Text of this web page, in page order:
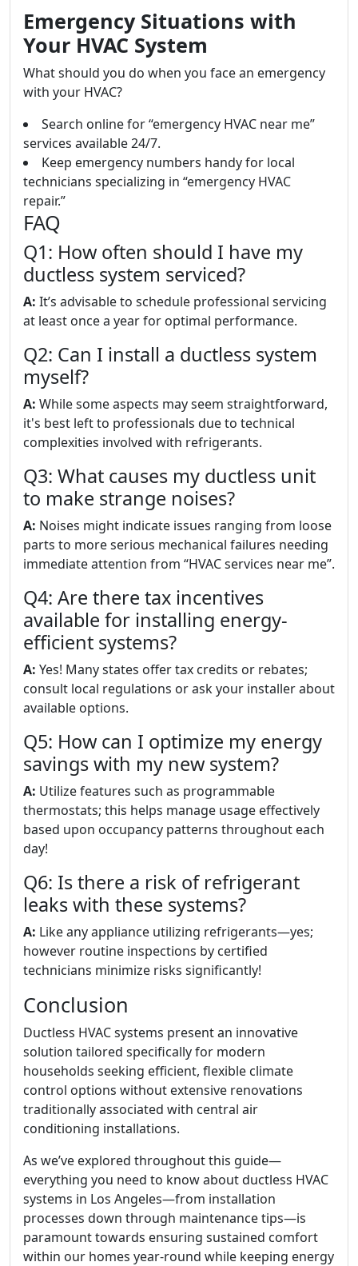
Emergency Situations with
Your HVAC System
What should you do when you face an emergency
with your HVAC?
Search online for “emergency HVAC near me”
services available 24/7.
Keep emergency numbers handy for local
technicians specializing in “emergency HVAC
repair.”
FAQ
Q1: How often should I have my
ductless system serviced?
A: It’s advisable to schedule professional servicing
at least once a year for optimal performance.
Q2: Can I install a ductless system
myself?
A: While some aspects may seem straightforward,
it's best left to professionals due to technical
complexities involved with refrigerants.
Q3: What causes my ductless unit
to make strange noises?
A: Noises might indicate issues ranging from loose
parts to more serious mechanical failures needing
immediate attention from “HVAC services near me”.
Q4: Are there tax incentives
available for installing energy-
efficient systems?
A: Yes! Many states offer tax credits or rebates;
consult local regulations or ask your installer about
available options.
Q5: How can I optimize my energy
savings with my new system?
A: Utilize features such as programmable
thermostats; this helps manage usage effectively
based upon occupancy patterns throughout each
day!
Q6: Is there a risk of refrigerant
leaks with these systems?
A: Like any appliance utilizing refrigerants—yes;
however routine inspections by certified
technicians minimize risks significantly!
Conclusion
Ductless HVAC systems present an innovative
solution tailored specifically for modern
households seeking efficient, flexible climate
control options without extensive renovations
traditionally associated with central air
conditioning installations.
As we’ve explored throughout this guide—
everything you need to know about ductless HVAC
systems in Los Angeles—from installation
processes down through maintenance tips—is
paramount towards ensuring sustained comfort
within our homes year-round while keeping energy